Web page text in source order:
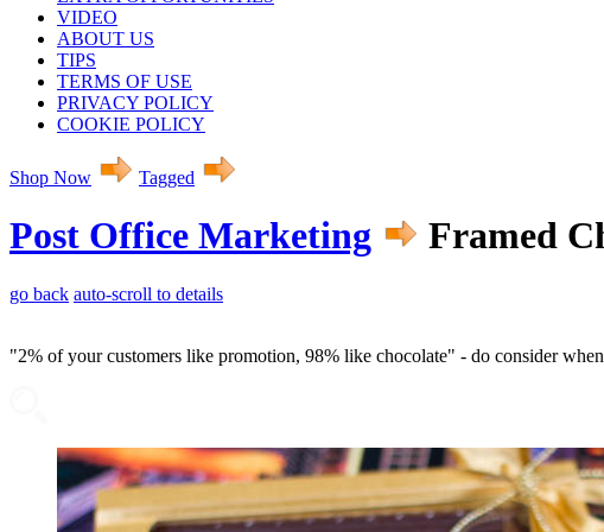
VIDEO
ABOUT US
TIPS
TERMS OF USE
PRIVACY POLICY
COOKIE POLICY
Shop Now Tagged
Post Office Marketing Framed
go back auto-scroll to details
"2% of your customers like promotion, 98% like chocolate" - do consider